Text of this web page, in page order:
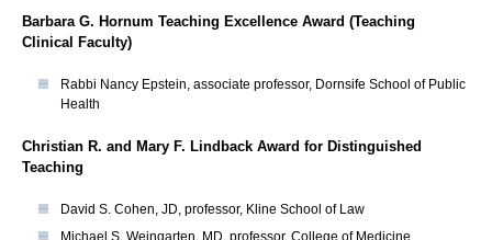
Barbara G. Hornum Teaching Excellence Award (Teaching
Clinical Faculty)
Rabbi Nancy Epstein, associate professor, Dornsife School of Public
Health
Christian R. and Mary F. Lindback Award for Distinguished
Teaching
David S. Cohen, JD, professor, Kline School of Law
Michael S. Weingarten, MD, professor, College of Medicine